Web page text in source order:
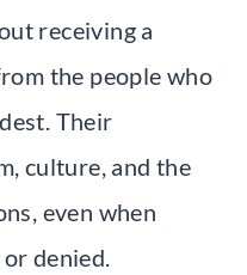
receiving a
the people who
Their
culture, and the
even when
denied.